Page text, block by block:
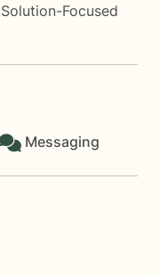
Solution-Focused
Messaging